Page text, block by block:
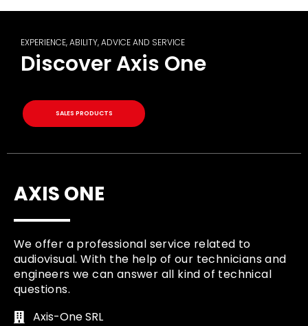
EXPERIENCE, ABILITY, ADVICE AND SERVICE
Discover Axis One
SALES PRODUCTS
AXIS ONE
We offer a professional service related to
audiovisual. With the help of our technicians and
engineers we can answer all kind of technical
questions.
Axis-One SRL